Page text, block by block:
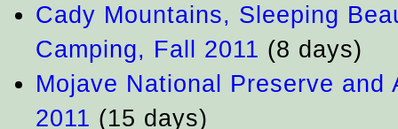
Cady Mountains, Sleeping
Camping, Fall 2011 (8 days)
Mojave National Preserve
2011 (15 days)